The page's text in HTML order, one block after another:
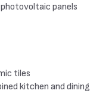
panels
tiles
kitchen and dining